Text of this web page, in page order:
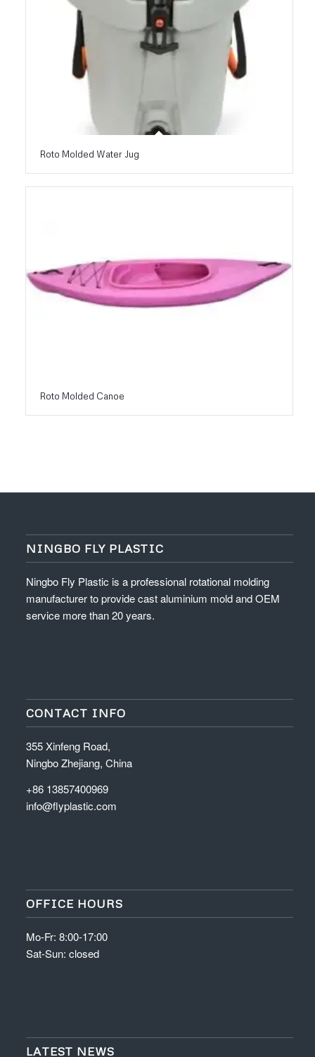
Roto Molded Water Jug
Roto Molded Canoe
NINGBO FLY PLASTIC
Ningbo Fly Plastic is a professional rotational molding
manufacturer to provide cast aluminium mold and OEM
service more than 20 years.
CONTACT INFO
355 Xinfeng Road,
Ningbo Zhejiang, China
+86 13857400969
info@flyplastic.com
OFFICE HOURS
Mo-Fr: 8:00-17:00
Sat-Sun: closed
LATEST NEWS